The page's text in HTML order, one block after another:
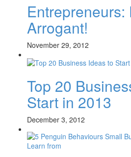
Entrepreneurs:
Arrogant!
November 29, 2012
Top 20
Start in 2013
December 3, 2012